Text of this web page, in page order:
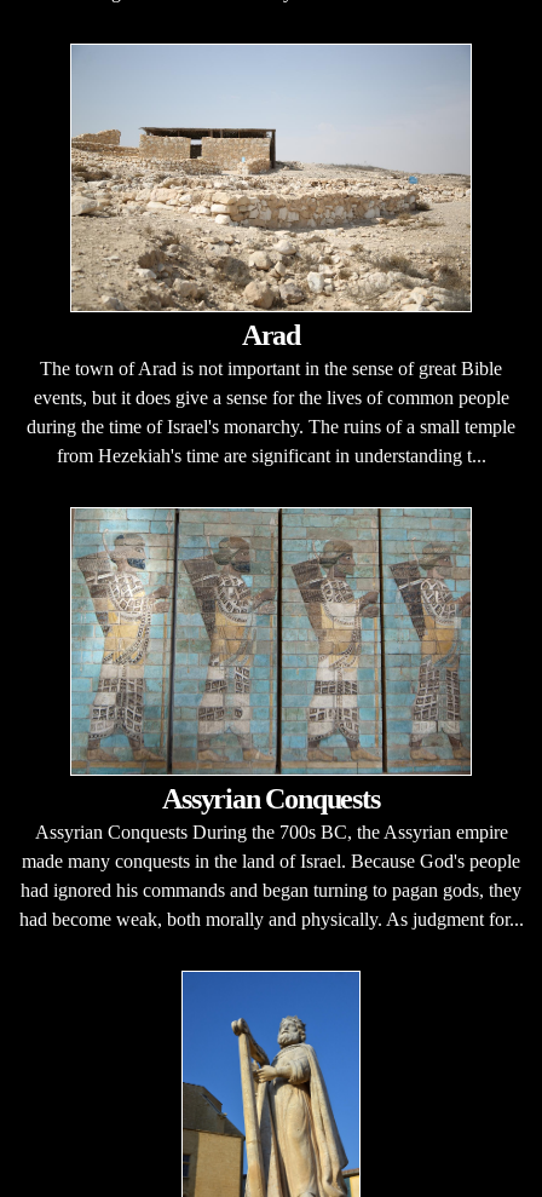
Arad
The town of Arad is not important in the sense of great Bible
events, but it does give a sense for the lives of common people
during the time of Israel's monarchy. The ruins of a small temple
from Hezekiah's time are significant in understanding t...
Assyrian Conquests
Assyrian Conquests During the 700s BC, the Assyrian empire
made many conquests in the land of Israel. Because God's people
had ignored his commands and began turning to pagan gods, they
had become weak, both morally and physically. As judgment for...